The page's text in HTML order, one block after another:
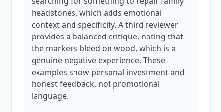
headstones, which adds emotional
context and specificity. A third reviewer
provides a balanced critique, noting that
the markers bleed on wood, which is a
genuine negative experience. These
examples show personal investment and
honest feedback, not promotional
language.